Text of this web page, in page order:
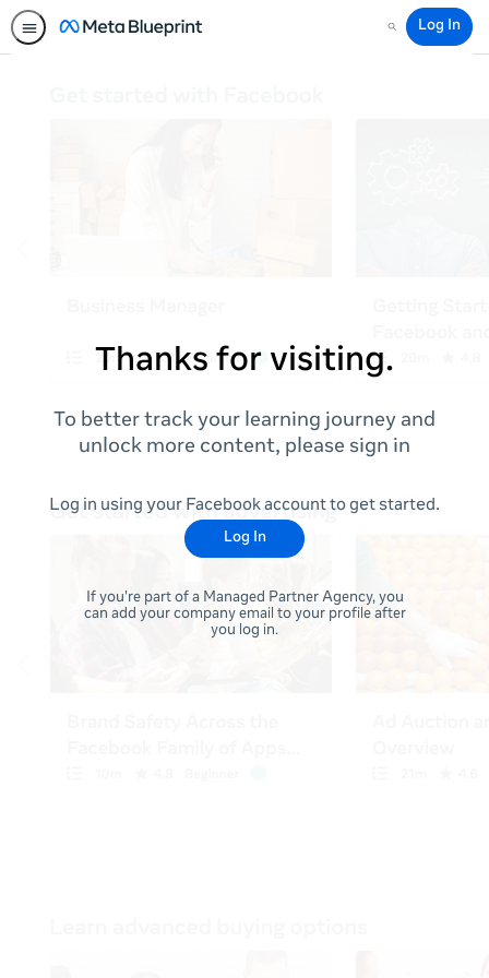
Search
Log In
Thanks for visiting.
To better track your learning journey and
unlock more content, please sign in
Log in using your Facebook account to get started.
Log In
If you're part of a Managed Partner Agency, you
can add your company email to your profile after
you log in.